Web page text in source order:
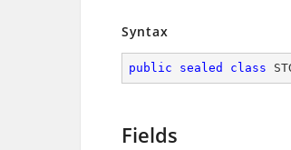
Syntax
public sealed class
Fields